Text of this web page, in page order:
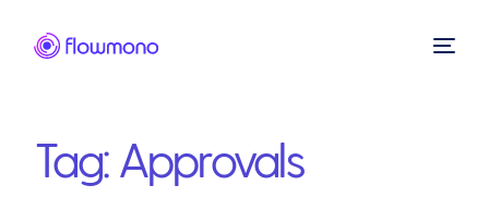
Tag: Approvals